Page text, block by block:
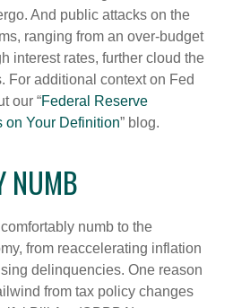
And public attacks on the
ranging from an over-budget
interest rates, further cloud the
For additional context on Fed
our “Federal Reserve
on Your Definition” blog.
NUMB
numb to the
from reaccelerating inflation
delinquencies. One reason
from tax policy changes